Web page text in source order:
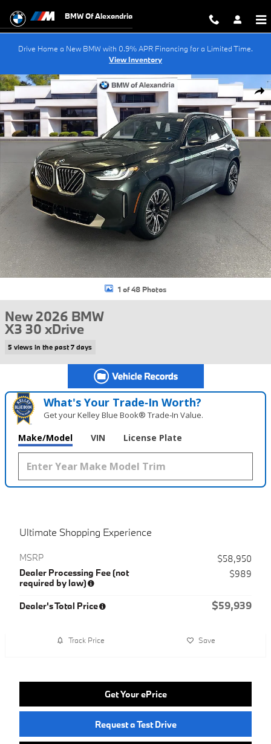
BMW Of Alexandria
Drive Home a New BMW with 0.9% APR Financing for a Limited Time.
View Inventory
New 2026 BMW X3 30 xDrive SUV Photo 1 of 48
1 of 48 Photos
New 2026 BMW
X3 30 xDrive
5 views in the past 7 days
What's Your Trade‑In Worth?
Get your Kelley Blue Book® Trade‑In Value.
Make/Model VIN License Plate
Ultimate Shopping Experience
MSRP
$58,950
Dealer Processing Fee (not
required by law)
$989
Dealer's Total Price $59,939
Track Price Save
Get Your ePrice
Request a Test Drive